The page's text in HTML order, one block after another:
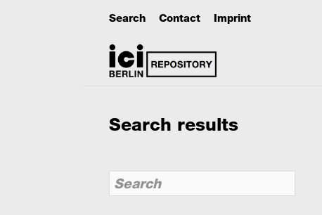
Search Contact Imprint
Search results